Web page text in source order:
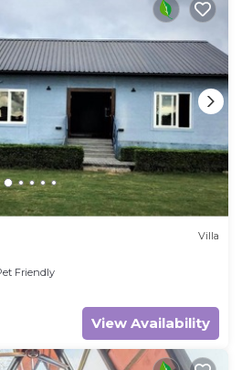
Villa
Friendly
View Availability